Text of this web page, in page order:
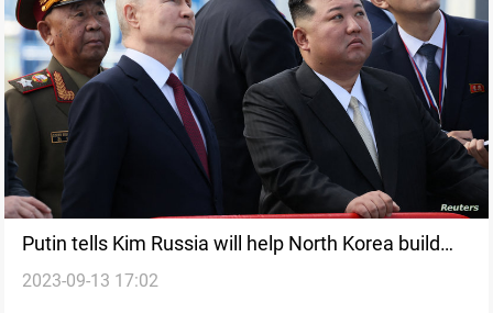
Putin tells Kim Russia will help North Korea build
satellites
2023-09-13 17:02